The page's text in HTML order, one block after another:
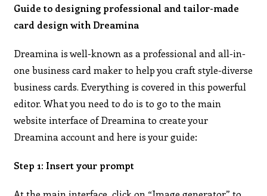
Guide to designing professional and tailor-made
card design with Dreamina
Dreamina is well-known as a professional and all-in-
one business card maker to help you craft style-diverse
business cards. Everything is covered in this powerful
editor. What you need to do is to go to the main
website interface of Dreamina to create your
Dreamina account and here is your guide:
Step 1: Insert your prompt